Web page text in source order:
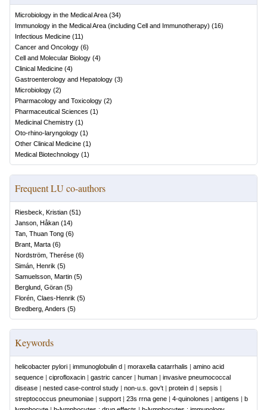
Microbiology in the Medical Area (34)
Immunology in the Medical Area (including Cell and Immunotherapy) (16)
Infectious Medicine (11)
Cancer and Oncology (6)
Cell and Molecular Biology (4)
Clinical Medicine (4)
Gastroenterology and Hepatology (3)
Microbiology (2)
Pharmacology and Toxicology (2)
Pharmaceutical Sciences (1)
Medicinal Chemistry (1)
Oto-rhino-laryngology (1)
Other Clinical Medicine (1)
Medical Biotechnology (1)
Frequent LU co-authors
Riesbeck, Kristian (51)
Janson, Håkan (14)
Tan, Thuan Tong (6)
Brant, Marta (6)
Nordström, Therése (6)
Simán, Henrik (5)
Samuelsson, Martin (5)
Berglund, Göran (5)
Florén, Claes-Henrik (5)
Bredberg, Anders (5)
Keywords
helicobacter pylori | immunoglobulin d | moraxella catarrhalis | amino acid
sequence | ciprofloxacin | gastric cancer | human | invasive pneumococcal
disease | nested case-control study | non-u.s. gov't | protein d | sepsis |
streptococcus pneumoniae | support | 23s rrna gene | 4-quinolones | antigens | b